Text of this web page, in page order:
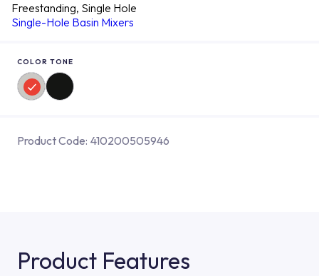
Freestanding, Single Hole
Single-Hole Basin Mixers
COLOR TONE
Product Code: 410200505946
Product Features